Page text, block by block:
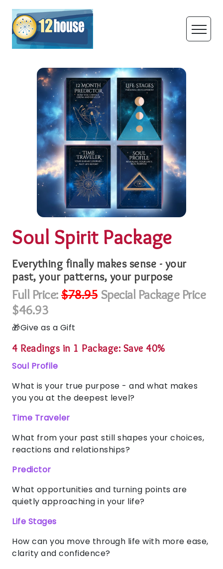
Soul Spirit Package
Everything finally makes sense - your
past, your patterns, your purpose
Full Price:$78.95 Special Package Price
$46.93
Give as a Gift
4 Readings in 1 Package: Save 40%
Soul Profile
What is your true purpose - and what makes
you you at the deepest level?
Time Traveler
What from your past still shapes your choices,
reactions and relationships?
Predictor
What opportunities and turning points are
quietly approaching in your life?
Life Stages
How can you move through life with more ease,
clarity and confidence?